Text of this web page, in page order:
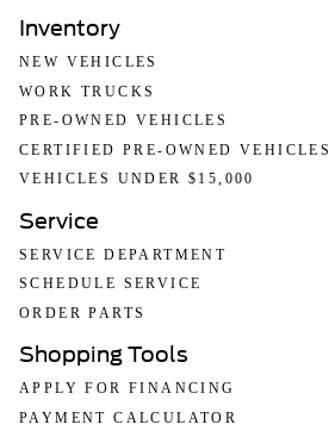
Inventory
NEW VEHICLES
WORK TRUCKS
PRE-OWNED VEHICLES
CERTIFIED PRE-OWNED VEHICLES
VEHICLES UNDER $15,000
Service
SERVICE DEPARTMENT
SCHEDULE SERVICE
ORDER PARTS
Shopping Tools
APPLY FOR FINANCING
PAYMENT CALCULATOR